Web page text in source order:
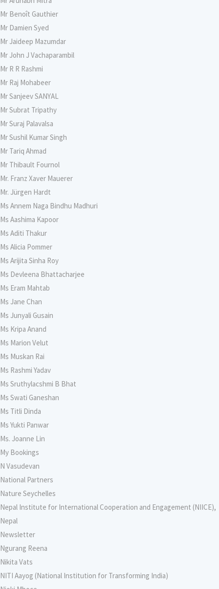
Mr Benoît Gauthier
Mr Damien Syed
Mr Jaideep Mazumdar
Mr John J Vachaparambil
Mr R R Rashmi
Mr Raj Mohabeer
Mr Sanjeev SANYAL
Mr Subrat Tripathy
Mr Suraj Palavalsa
Mr Sushil Kumar Singh
Mr Tariq Ahmad
Mr Thibault Fournol
Mr. Franz Xaver Mauerer
Mr. Jürgen Hardt
Ms Annem Naga Bindhu Madhuri
Ms Aashima Kapoor
Ms Aditi Thakur
Ms Alicia Pommer
Ms Arijita Sinha Roy
Ms Devleena Bhattacharjee
Ms Eram Mahtab
Ms Jane Chan
Ms Junyali Gusain
Ms Kripa Anand
Ms Marion Velut
Ms Muskan Rai
Ms Rashmi Yadav
Ms Sruthylacshmi B Bhat
Ms Swati Ganeshan
Ms Titli Dinda
Ms Yukti Panwar
Ms. Joanne Lin
My Bookings
N Vasudevan
National Partners
Nature Seychelles
Nepal Institute for International Cooperation and Engagement (NIICE),
Nepal
Newsletter
Ngurang Reena
Nikita Vats
NITI Aayog (National Institution for Transforming India)